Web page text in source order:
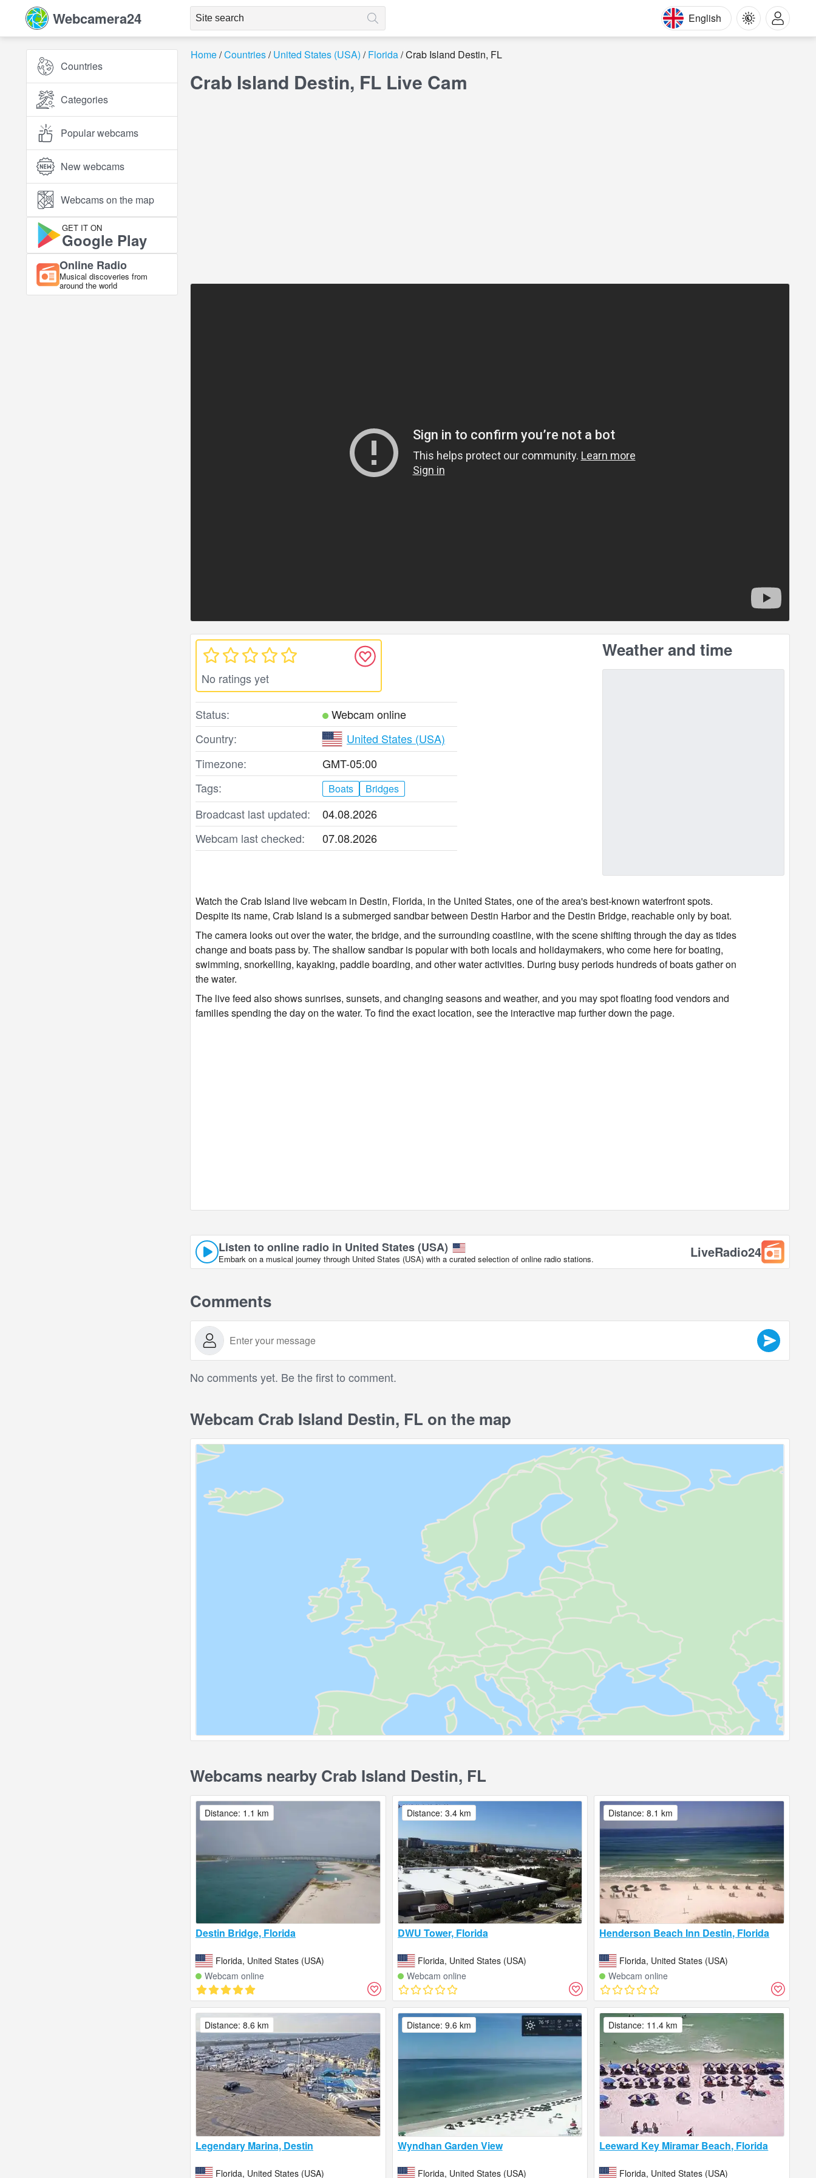
Webcamera24 English
Countries
Categories
Popular webcams
New webcams
Webcams on the map
GET IT ON
Google Play
Online Radio
Musical discoveries from
around the world
Home Countries United States (USA) Florida Crab Island Destin, FL
Crab Island Destin, FL Live Cam
No ratings yet
Status:
Webcam online
Country:
United States (USA)
Timezone:
GMT-05:00
Tags:
Boats Bridges
Broadcast last updated:
04.08.2026
Webcam last checked:
07.08.2026
Weather and time
Watch the Crab Island live webcam in Destin, Florida, in the United States, one of the area's best-known waterfront spots.
Despite its name, Crab Island is a submerged sandbar between Destin Harbor and the Destin Bridge, reachable only by boat.
The camera looks out over the water, the bridge, and the surrounding coastline, with the scene shifting through the day as tides
change and boats pass by. The shallow sandbar is popular with both locals and holidaymakers, who come here for boating,
swimming, snorkelling, kayaking, paddle boarding, and other water activities. During busy periods hundreds of boats gather on
the water.
The live feed also shows sunrises, sunsets, and changing seasons and weather, and you may spot floating food vendors and
families spending the day on the water. To find the exact location, see the interactive map further down the page.
Listen to online radio in United States (USA)
Embark on a musical journey through United States (USA) with a curated selection of online radio stations. LiveRadio24
Comments
No comments yet. Be the first to comment.
Webcam Crab Island Destin, FL on the map
Webcams nearby Crab Island Destin, FL
Destin Bridge, Florida
Florida, United States (USA)
Webcam online
Distance: 1.1 km
DWU Tower, Florida
Florida, United States (USA)
Webcam online
Distance: 3.4 km
Henderson Beach Inn Destin, Florida
Florida, United States (USA)
Webcam online
Distance: 8.1 km
Legendary Marina, Destin
Florida, United States (USA)
Distance: 8.6 km
Wyndhan Garden View
Florida, United States (USA)
Distance: 9.6 km
Leeward Key Miramar Beach, Florida
Florida, United States (USA)
Distance: 11.4 km